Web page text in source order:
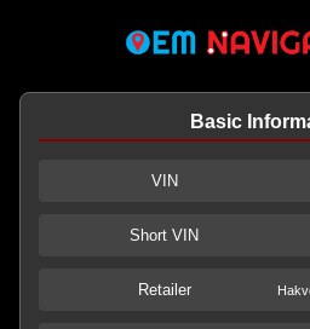
Basic
VIN
Short VIN
Retailer